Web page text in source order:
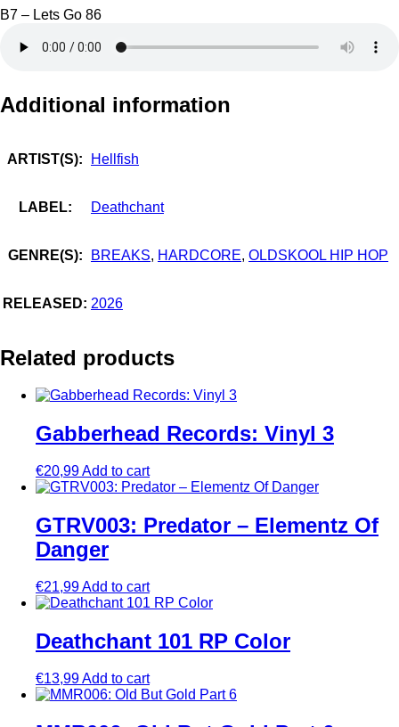
B7 – Lets Go 86
Additional information
ARTIST(S): Hellfish
LABEL: Deathchant
GENRE(S): BREAKS, HARDCORE, OLDSKOOL HIP HOP
RELEASED: 2026
Related products
Gabberhead Records: Vinyl 3
€20,99Add to cart
GTRV003: Predator – Elementz Of
Danger
€21,99Add to cart
Deathchant 101 RP Color
€13,99Add to cart